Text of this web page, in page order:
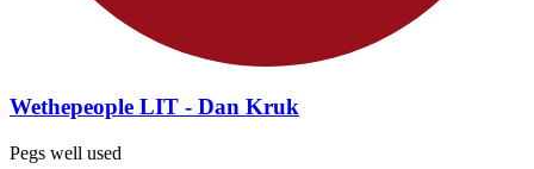
Wethepeople LIT - Dan Kruk
Pegs well used